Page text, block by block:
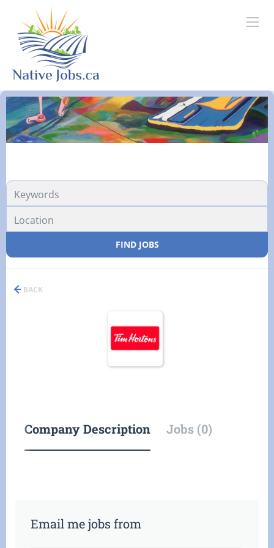
FIND JOBS
BACK
Company Description Jobs (0)
Email me jobs from